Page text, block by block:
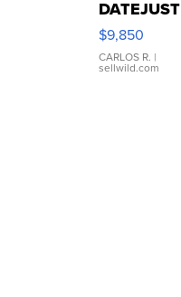
DATEJUST
16233
WHITE
DIAL
FLUTED
$9,850
CARLOS R. |
sellwild.com